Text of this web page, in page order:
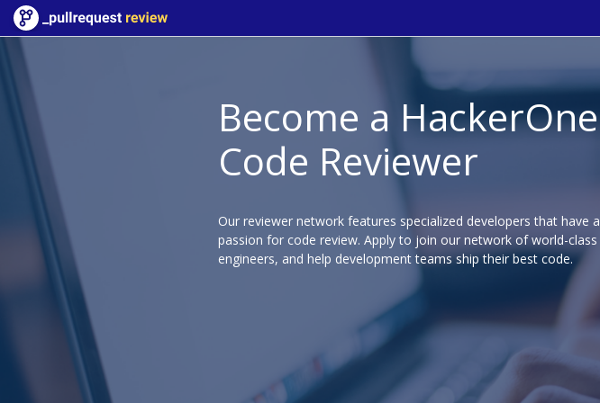
Become a HackerOne
Code Reviewer
Our reviewer network features specialized developers that have a
passion for code review. Apply to join our network of world-class
engineers, and help development teams ship their best code.